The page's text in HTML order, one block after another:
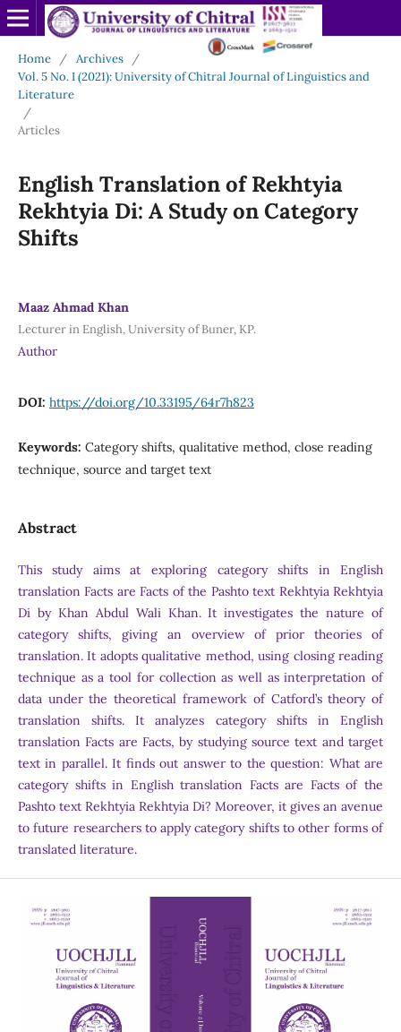
Home / Archives
/
Vol. 5 No. I (2021): University of Chitral Journal of Linguistics and
Literature
/
Articles
English Translation of Rekhtyia
Rekhtyia Di: A Study on Category
Shifts
Maaz Ahmad Khan
Lecturer in English, University of Buner, KP.
Author
DOI: https://doi.org/10.33195/64r7h823
Keywords: Category shifts, qualitative method, close reading
technique, source and target text
Abstract
This study aims at exploring category shifts in English
translation Facts are Facts of the Pashto text Rekhtyia Rekhtyia
Di by Khan Abdul Wali Khan. It investigates the nature of
category shifts, giving an overview of prior theories of
translation. It adopts qualitative method, using closing reading
technique as a tool for collection as well as interpretation of
data under the theoretical framework of Catford’s theory of
translation shifts. It analyzes category shifts in English
translation Facts are Facts, by studying source text and target
text in parallel. It finds out answer to the question: What are
category shifts in English translation Facts are Facts of the
Pashto text Rekhtyia Rekhtyia Di? Moreover, it gives an avenue
to future researchers to apply category shifts to other forms of
translated literature.